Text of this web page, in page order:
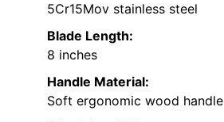
5Cr15Mov stainless steel
Blade Length:
8 inches
Handle Material:
Soft ergonomic wood handle